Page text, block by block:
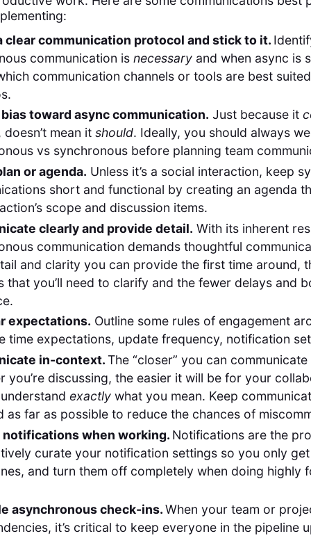
clear communication protocol and stick to it.
communication is necessaryand when async is
communication channels or tools are best
toward async communication. Just because it
mean it should. Ideally, you should always
vs synchronous before planning team
or agenda. Unless it’s a social interaction, keep
short and functional by creating an agenda
scope and discussion items.
clearly and provide detail. With its inherent
communication demands thoughtful
and clarity you can provide the first time around,
that you’ll need to clarify and the fewer delays and
expectations. Outline some rules of engagement
time expectations, update frequency, notification
in-context.The “closer” you can communicate
you’re discussing, the easier it will be for your
exactly what you mean. Keep
as far as possible to reduce the chances of
when working. Notifications are the
curate your notification settings so you only
and turn them off completely when doing highly
asynchronous check-ins.When your team or
it’s critical to keep everyone in the pipeline